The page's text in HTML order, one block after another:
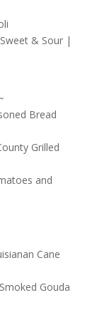
& Sour |
Bread
Grilled
and
Cane
Gouda